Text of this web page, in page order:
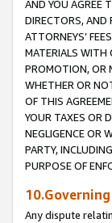
AND YOU AGREE
DIRECTORS, AND
ATTORNEYS’
MATERIALS WITH
PROMOTION, OR
WHETHER OR
OF THIS
YOUR TAXES OR
NEGLIGENCE OR
PARTY,
PURPOSE OF
Any dispute